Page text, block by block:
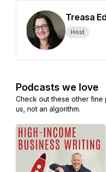
Treasa
Host
Podcasts we love
Check out these other
us, not an algorithm.